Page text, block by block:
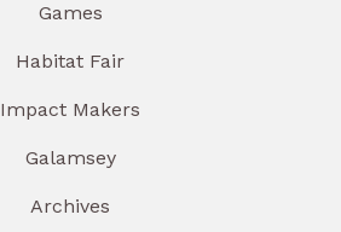
Games
Habitat Fair
Impact Makers
Galamsey
Archives